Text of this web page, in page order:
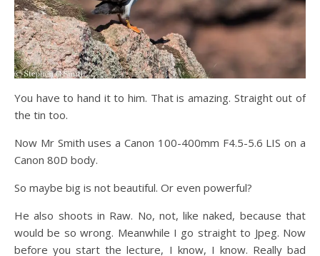
You have to hand it to him. That is amazing. Straight out of
the tin too.
Now Mr Smith uses a Canon 100-400mm F4.5-5.6 LIS on a
Canon 80D body.
So maybe big is not beautiful. Or even powerful?
He also shoots in Raw. No, not, like naked, because that
would be so wrong. Meanwhile I go straight to Jpeg. Now
before you start the lecture, I know, I know. Really bad